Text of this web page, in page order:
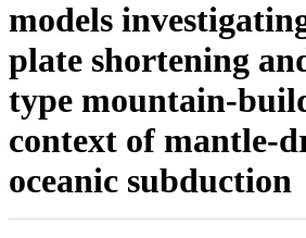
models
plate shortening
type mountain-
context of mantle-
oceanic subduction